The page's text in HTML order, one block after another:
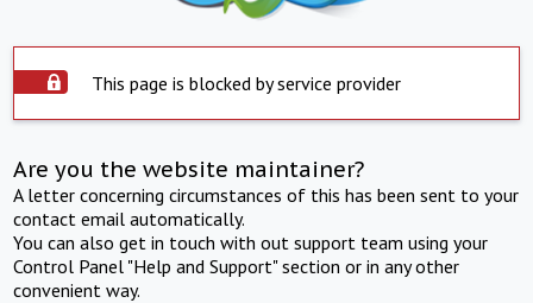
This page is blocked by service provider
Are you the website maintainer?
A letter concerning circumstances of this has been sent to your
contact email automatically.
You can also get in touch with out support team using your
Control Panel "Help and Support" section or in any other
convenient way.